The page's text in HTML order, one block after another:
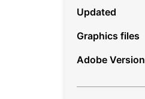
Updated
Graphics files
Adobe Version